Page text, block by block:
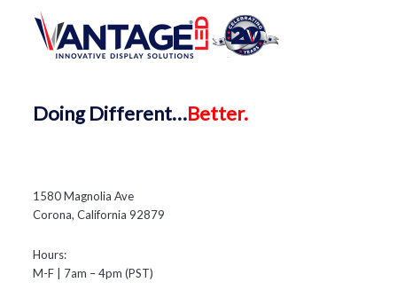
DoingDifferent…Better.
1580 Magnolia Ave
Corona, California 92879
Hours:
M-F | 7am – 4pm (PST)